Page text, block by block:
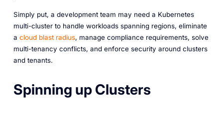
Simply put, a development team may need a Kubernetes
multi-cluster to handle workloads spanning regions, eliminate
a cloud blast radius, manage compliance requirements, solve
multi-tenancy conflicts, and enforce security around clusters
and tenants.
Spinning up Clusters